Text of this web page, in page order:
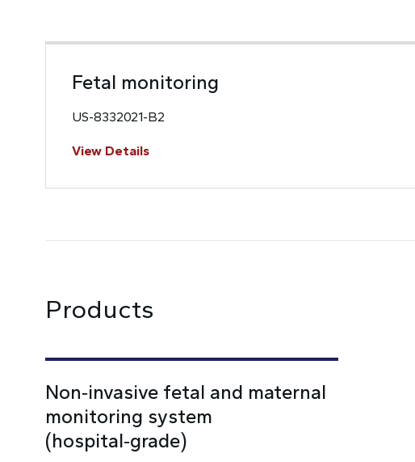
Fetal monitoring
US-8332021-B2
View Details
Products
Non‑invasive fetal and maternal
monitoring system
(hospital‑grade)